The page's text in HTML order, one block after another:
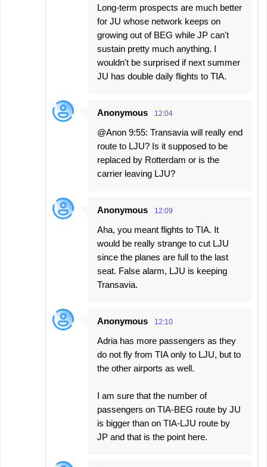
Long-term prospects are much better
for JU whose network keeps on
growing out of BEG while JP can't
sustain pretty much anything. I
wouldn't be surprised if next summer
JU has double daily flights to TIA.
Anonymous 12:04
@Anon 9:55: Transavia will really end
route to LJU? Is it supposed to be
replaced by Rotterdam or is the
carrier leaving LJU?
Anonymous 12:09
Aha, you meant flights to TIA. It
would be really strange to cut LJU
since the planes are full to the last
seat. False alarm, LJU is keeping
Transavia.
Anonymous 12:10
Adria has more passengers as they
do not fly from TIA only to LJU, but to
the other airports as well.
I am sure that the number of
passengers on TIA-BEG route by JU
is bigger than on TIA-LJU route by
JP and that is the point here.